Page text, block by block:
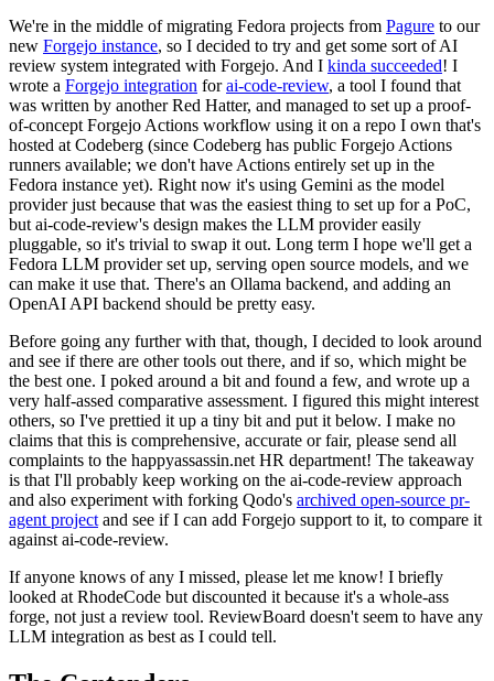
We're in the middle of migrating Fedora projects from Pagure to our
new Forgejo instance, so I decided to try and get some sort of AI
review system integrated with Forgejo. And I kinda succeeded! I
wrote a Forgejo integration forai-code-review, a tool I found that
was written by another Red Hatter, and managed to set up a proof-
of-concept Forgejo Actions workflow using it on a repo I own that's
hosted at Codeberg (since Codeberg has public Forgejo Actions
runners available; we don't have Actions entirely set up in the
Fedora instance yet). Right now it's using Gemini as the model
provider just because that was the easiest thing to set up for a PoC,
but ai-code-review's design makes the LLM provider easily
pluggable, so it's trivial to swap it out. Long term I hope we'll get a
Fedora LLM provider set up, serving open source models, and we
can make it use that. There's an Ollama backend, and adding an
OpenAI API backend should be pretty easy.
Before going any further with that, though, I decided to look around
and see if there are other tools out there, and if so, which might be
the best one. I poked around a bit and found a few, and wrote up a
very half-assed comparative assessment. I figured this might interest
others, so I've prettied it up a tiny bit and put it below. I make no
claims that this is comprehensive, accurate or fair, please send all
complaints to the happyassassin.net HR department! The takeaway
is that I'll probably keep working on the ai-code-review approach
and also experiment with forking Qodo's archived open-source pr-
agent project and see if I can add Forgejo support to it, to compare it
against ai-code-review.
If anyone knows of any I missed, please let me know! I briefly
looked at RhodeCode but discounted it because it's a whole-ass
forge, not just a review tool. ReviewBoard doesn't seem to have any
LLM integration as best as I could tell.